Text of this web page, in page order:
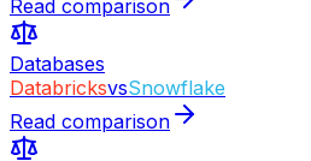
Read comparison
Databases
DatabricksvsSnowflake
Read comparison